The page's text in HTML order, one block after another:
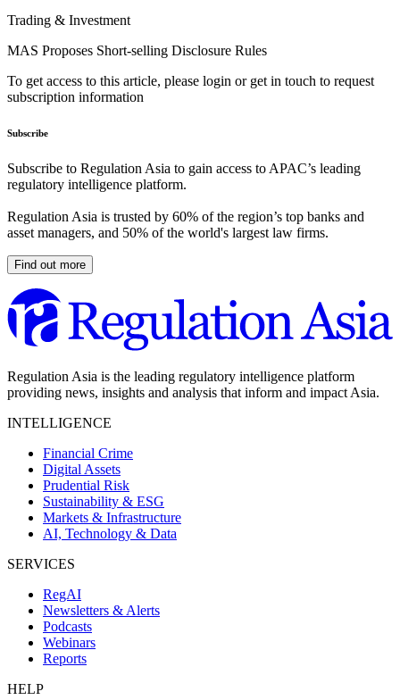
Trading & Investment
MAS Proposes Short-selling Disclosure Rules
To get access to this article, please login or get in touch to request
subscription information
Subscribe
Subscribe to Regulation Asia to gain access to APAC’s leading
regulatory intelligence platform.
Regulation Asia is trusted by 60% of the region’s top banks and
asset managers, and 50% of the world's largest law firms.
Find out more
Regulation Asia is the leading regulatory intelligence platform
providing news, insights and analysis that inform and impact Asia.
INTELLIGENCE
Financial Crime
Digital Assets
Prudential Risk
Sustainability & ESG
Markets & Infrastructure
AI, Technology & Data
SERVICES
RegAI
Newsletters & Alerts
Podcasts
Webinars
Reports
HELP